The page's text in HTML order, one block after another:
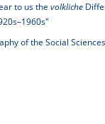
to us the volkliche
of the Social